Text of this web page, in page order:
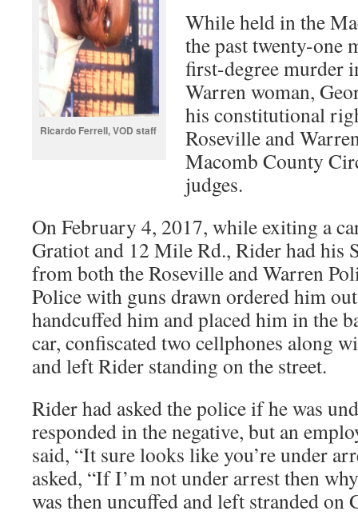
Ricardo Ferrell, VOD staff
While held in the
the past twenty-one
first-degree murder
Warren woman,
his constitutional
Roseville and
Macomb County
judges.
On February 4, 2017, while exiting a
Gratiot and 12 Mile Rd., Rider had his
from both the Roseville and Warren
Police with guns drawn ordered him
handcuffed him and placed him in the
car, confiscated two cellphones along
and left Rider standing on the street.
Rider had asked the police if he was
responded in the negative, but an
said, “It sure looks like you’re under
asked, “If I’m not under arrest then
was then uncuffed and left stranded on